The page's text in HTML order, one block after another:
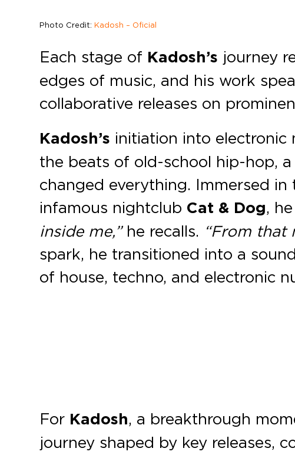
Photo Credit:Kadosh – Oficial
Each stage of Kadosh’s journey
edges of music, and his work
collaborative releases on
Kadosh’s initiation into electronic
the beats of old-school hip-hop,
changed everything. Immersed
infamous nightclub Cat & Dog,
inside me,”he recalls. “From that
spark, he transitioned into a
of house, techno, and electronic
For Kadosh, a breakthrough
journey shaped by key releases,